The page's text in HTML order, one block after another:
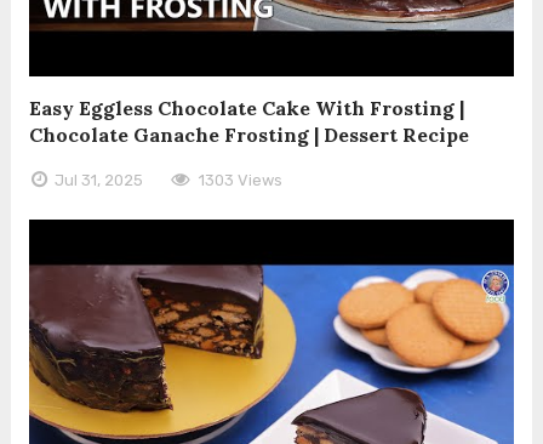
Easy Eggless Chocolate Cake With Frosting |
Chocolate Ganache Frosting | Dessert Recipe
Jul 31, 2025 1303 Views